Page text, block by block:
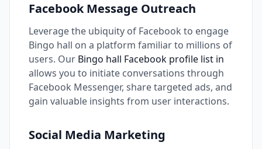
Facebook Message Outreach
Leverage the ubiquity of Facebook to engage
Bingo hall on a platform familiar to millions of
users. Our Bingo hall Facebook profile list in
allows you to initiate conversations through
Facebook Messenger, share targeted ads, and
gain valuable insights from user interactions.
Social Media Marketing